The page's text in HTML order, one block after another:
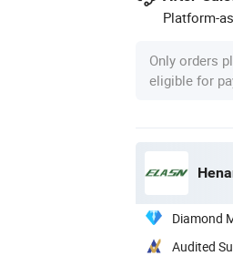
Platform-
Only orders
eligible for
Diamond
Audited